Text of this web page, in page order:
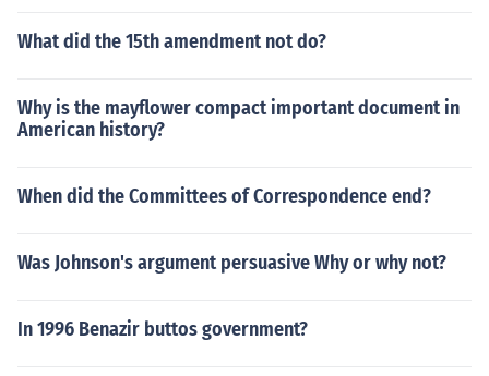
What did the 15th amendment not do?
Why is the mayflower compact important document in
American history?
When did the Committees of Correspondence end?
Was Johnson's argument persuasive Why or why not?
In 1996 Benazir buttos government?